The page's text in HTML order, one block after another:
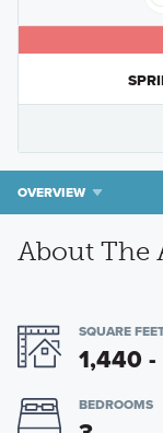
OVERVIEW
About The
SQUARE
1,440 -
BEDROOMS